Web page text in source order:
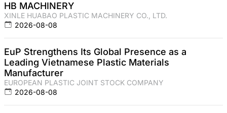
HB MACHINERY
XINLE HUABAO PLASTIC MACHINERY CO., LTD.
2026-08-08
EuP Strengthens Its Global Presence as a
Leading Vietnamese Plastic Materials
Manufacturer
EUROPEAN PLASTIC JOINT STOCK COMPANY
2026-08-08